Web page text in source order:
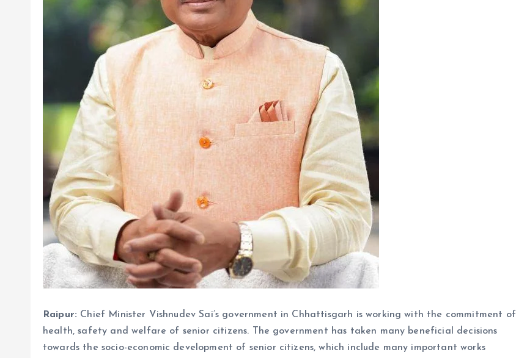
Raipur: Chief Minister Vishnudev Sai’s government in Chhattisgarh is working with the commitment of
health, safety and welfare of senior citizens. The government has taken many beneficial decisions
towards the socio-economic development of senior citizens, which include many important works